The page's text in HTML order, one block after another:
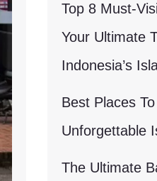
Top 8 Must-
Your Ultimate
Indonesia’s
Best Places
Unforgettable
The Ultimate